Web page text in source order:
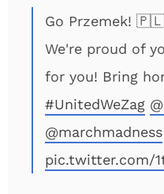
Go Przemek! 🇵🇱
We're proud of
for you! Bring
#UnitedWeZag
@marchmadness
pic.twitter.com/